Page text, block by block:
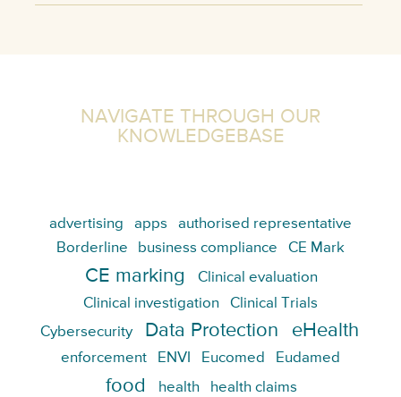
NAVIGATE THROUGH OUR
KNOWLEDGEBASE
advertising apps
authorised representative
Borderline
business compliance CE Mark
CE marking
Clinical evaluation
Clinical investigation
Clinical Trials
Cybersecurity
Data Protection eHealth
enforcement ENVI Eucomed Eudamed
food health health claims